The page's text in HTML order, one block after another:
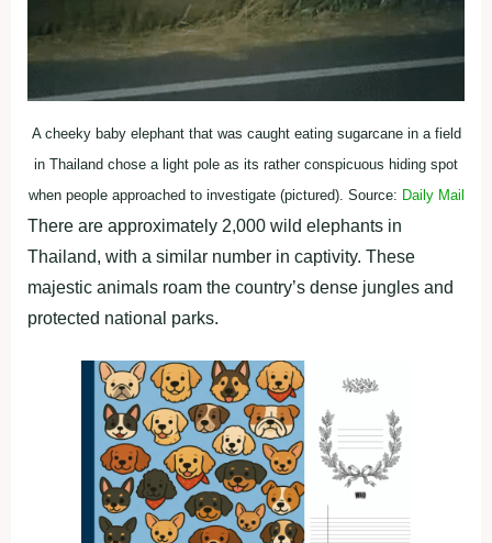
A cheeky baby elephant that was caught eating sugarcane in a field
in Thailand chose a light pole as its rather conspicuous hiding spot
when people approached to investigate (pictured). Source: Daily Mail
There are approximately 2,000 wild elephants in
Thailand, with a similar number in captivity. These
majestic animals roam the country’s dense jungles and
protected national parks.